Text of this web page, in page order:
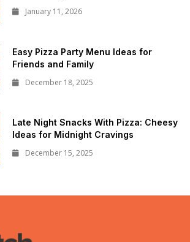
January 11, 2026
Easy Pizza Party Menu Ideas for
Friends and Family
December 18, 2025
Late Night Snacks With Pizza: Cheesy
Ideas for Midnight Cravings
December 15, 2025